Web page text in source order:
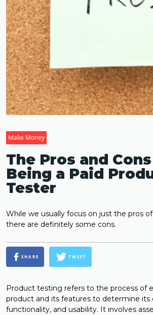
Make Money
The Pros and
Being a Paid
Tester
While we usually focus on just the pros
there are definitely some cons.
SHARE TWEET
Product testing refers to the process of
product and its features to determine its
functionality, and usability. It involves